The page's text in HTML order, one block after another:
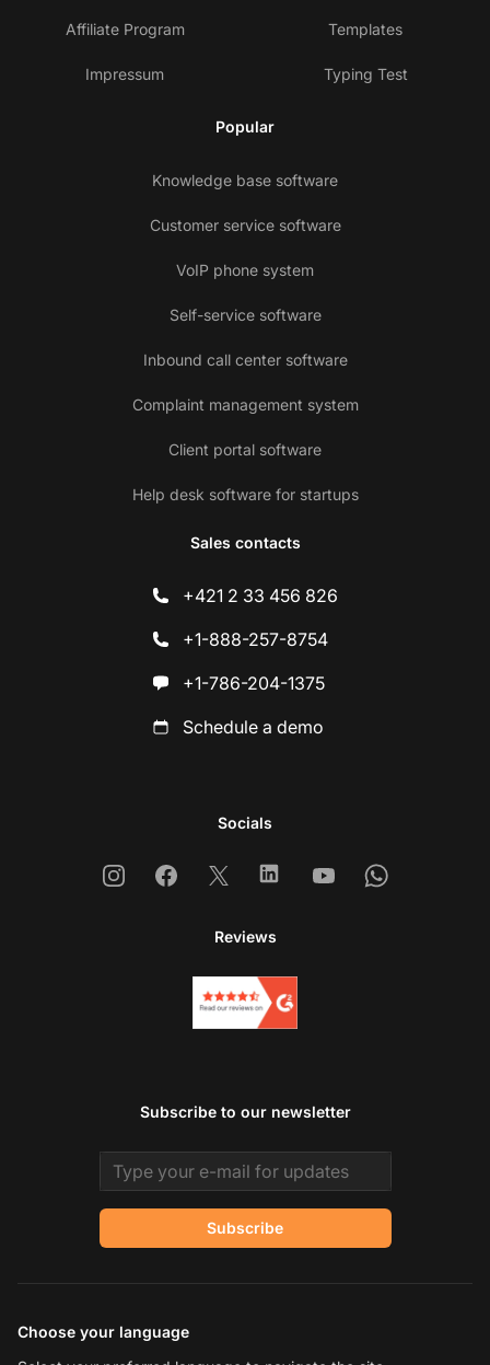
Affiliate Program
Impressum
Templates
Typing Test
Popular
Knowledge base software
Customer service software
VoIP phone system
Self-service software
Inbound call center software
Complaint management system
Client portal software
Help desk software for startups
Sales contacts
+421 2 33 456 826
+1-888-257-8754
+1-786-204-1375
Schedule a demo
Socials
InstagramFacebook
X LinkedinYoutubeWhatsapp
Reviews
Subscribe to our newsletter
Email address
Subscribe
Choose your language